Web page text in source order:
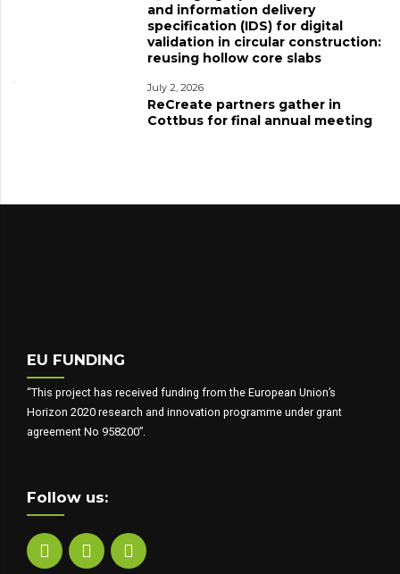
and information delivery
specification (IDS) for digital
validation in circular construction:
reusing hollow core slabs
July 2, 2026
ReCreate partners gather in
Cottbus for final annual meeting
EU FUNDING
“This project has received funding from the European Union’s
Horizon 2020 research and innovation programme under grant
agreement No 958200”.
Follow us: